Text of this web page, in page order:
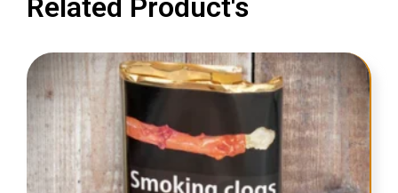
Related Product's